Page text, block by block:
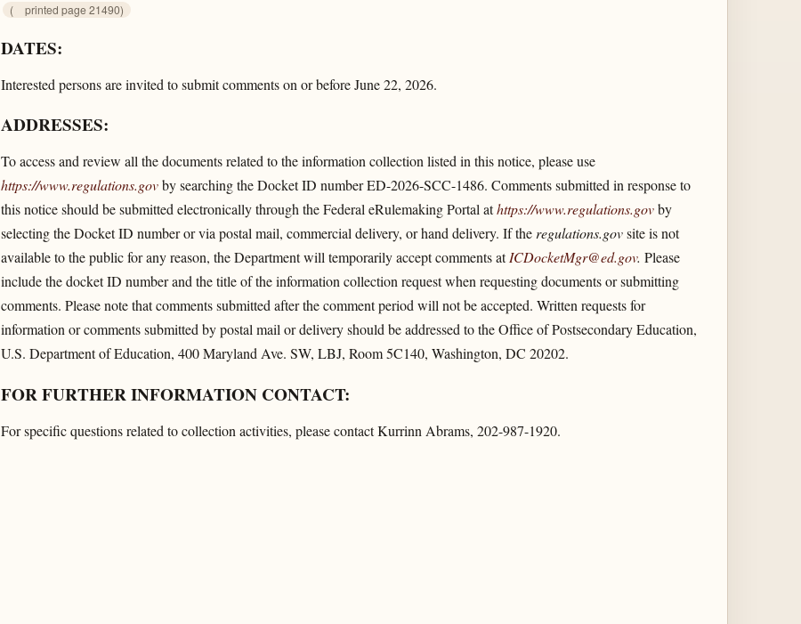
( printed page 21490)
DATES:
Interested persons are invited to submit comments on or before June 22, 2026.
ADDRESSES:
To access and review all the documents related to the information collection listed in this notice, please use
https://www.regulations.govby searching the Docket ID number ED-2026-SCC-1486. Comments submitted in response to
this notice should be submitted electronically through the Federal eRulemaking Portal athttps://www.regulations.govby
selecting the Docket ID number or via postal mail, commercial delivery, or hand delivery. If theregulations.govsite is not
available to the public for any reason, the Department will temporarily accept comments atICDocketMgr@ed.gov. Please
include the docket ID number and the title of the information collection request when requesting documents or submitting
comments. Please note that comments submitted after the comment period will not be accepted. Written requests for
information or comments submitted by postal mail or delivery should be addressed to the Office of Postsecondary Education,
U.S. Department of Education, 400 Maryland Ave. SW, LBJ, Room 5C140, Washington, DC 20202.
FOR FURTHER INFORMATION CONTACT:
For specific questions related to collection activities, please contact Kurrinn Abrams, 202-987-1920.